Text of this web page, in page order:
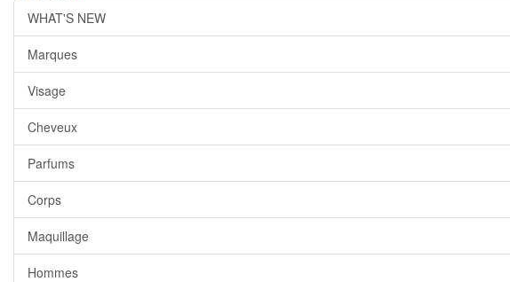
WHAT'S NEW
Marques
Visage
Cheveux
Parfums
Corps
Maquillage
Hommes